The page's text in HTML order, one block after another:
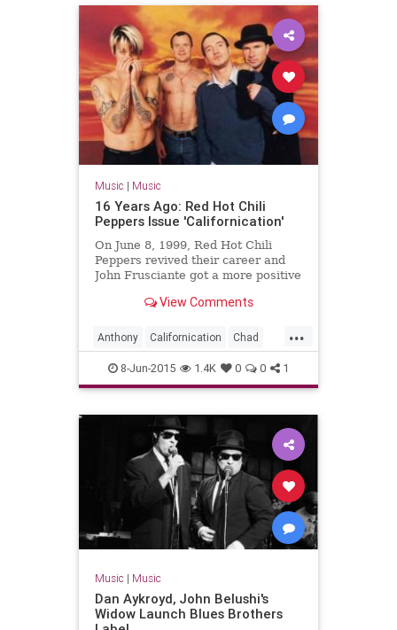
Music | Music
16 Years Ago: Red Hot Chili
Peppers Issue 'Californication'
On June 8, 1999, Red Hot Chili
Peppers revived their career and
John Frusciante got a more positive
'Californication' album.
View Comments
...
Anthony Californication Chad
Flea John RedHotChiliPeppers
RHCP
8-Jun-2015 1.4K 0 0 1
Music | Music
Dan Aykroyd, John Belushi's
Widow Launch Blues Brothers